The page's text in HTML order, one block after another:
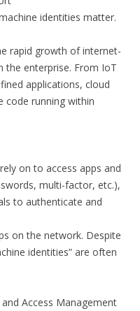
identities matter.
rapid growth of internet-
the enterprise. From IoT
applications, cloud
code running within
on to access apps and
multi-factor, etc.),
to authenticate and
on the network. Despite
identities” are often
Access Management